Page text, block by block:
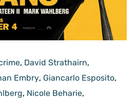
, David Strathairn,
Embry, Giancarlo Esposito,
, Nicole Beharie,